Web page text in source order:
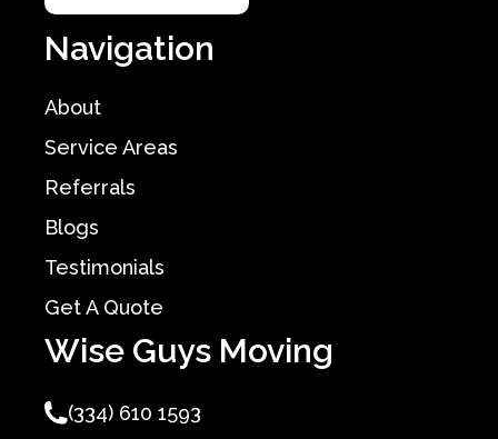
Navigation
About
Service Areas
Referrals
Blogs
Testimonials
Get A Quote
Wise Guys Moving
(334) 610 1593